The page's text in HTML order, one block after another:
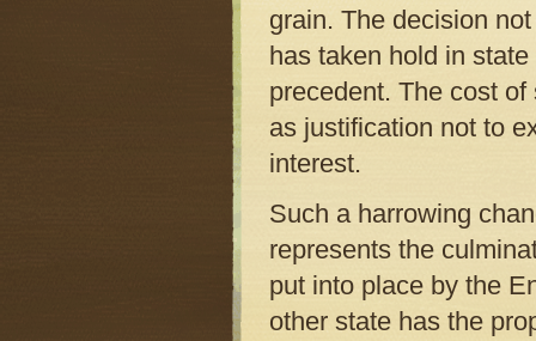
grain. The decision
has taken hold in
precedent. The cost
as justification not to
interest.
Such a harrowing
represents the
put into place by the
other state has the